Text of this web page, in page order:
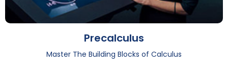
Precalculus
Master The Building Blocks of Calculus